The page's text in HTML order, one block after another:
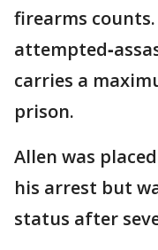
firearms
carries a
prison.
Allen was
his arrest but
status after